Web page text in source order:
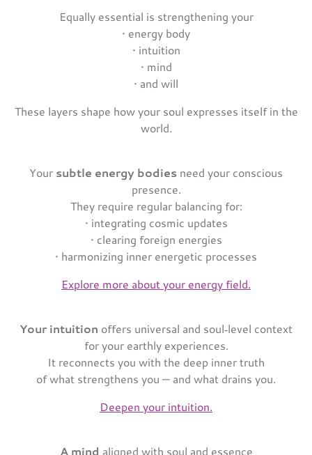
Equally essential is strengthening your
• energy body
• intuition
• mind
• and will
These layers shape how your soul expresses itself in the
world.
Your subtle energy bodies need your conscious
presence.
They require regular balancing for:
• integrating cosmic updates
• clearing foreign energies
• harmonizing inner energetic processes
Explore more about your energy field.
Your intuition offers universal and soul‑level context
for your earthly experiences.
It reconnects you with the deep inner truth
of what strengthens you — and what drains you.
Deepen your intuition.
A mind aligned with soul and essence